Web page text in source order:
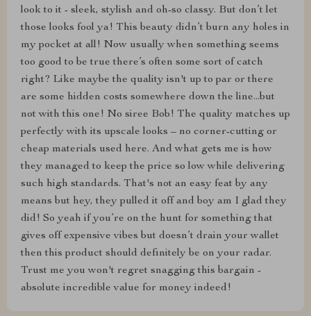
look to it - sleek, stylish and oh-so classy. But don’t let
those looks fool ya! This beauty didn’t burn any holes in
my pocket at all! Now usually when something seems
too good to be true there’s often some sort of catch
right? Like maybe the quality isn't up to par or there
are some hidden costs somewhere down the line...but
not with this one! No siree Bob! The quality matches up
perfectly with its upscale looks – no corner-cutting or
cheap materials used here. And what gets me is how
they managed to keep the price so low while delivering
such high standards. That's not an easy feat by any
means but hey, they pulled it off and boy am I glad they
did! So yeah if you’re on the hunt for something that
gives off expensive vibes but doesn’t drain your wallet
then this product should definitely be on your radar.
Trust me you won't regret snagging this bargain -
absolute incredible value for money indeed!